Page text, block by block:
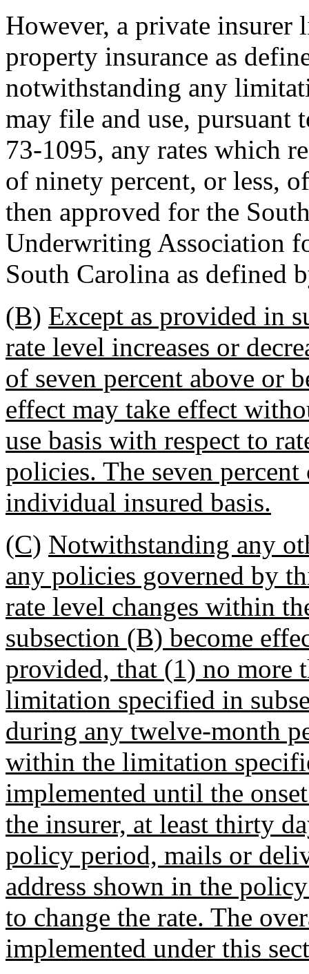
However, a private insurer
property insurance as
notwithstanding any
may file and use, pursuant
73-1095, any rates which
of ninety percent, or less,
then approved for the
Underwriting Association
South Carolina as defined
(B) Except as provided in
rate level increases or
of seven percent above or
effect may take effect
use basis with respect to
policies. The seven
individual insured basis.
(C) Notwithstanding any
any policies governed by
rate level changes within
subsection (B) become
provided, that (1) no more
limitation specified in
during any twelve-month
within the limitation
implemented until the
the insurer, at least thirty
policy period, mails or
address shown in the
to change the rate. The
implemented under this